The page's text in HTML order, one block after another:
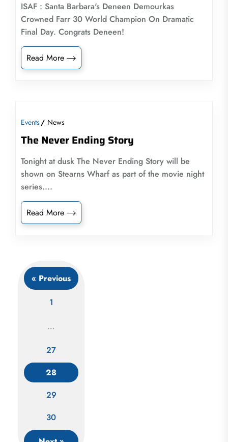
ISAF : Santa Barbara's Deneen Demourkas
Crowned Farr 30 World Champion On Dramatic
Final Day. Congrats Deneen!
Read More
Events News
The Never Ending Story
Tonight at dusk The Never Ending Story will be
shown on Stearns Wharf as part of the movie night
series....
Read More
« Previous
1
…
27
28
29
30